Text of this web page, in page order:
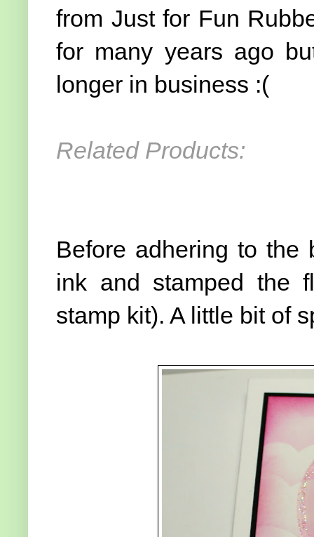
from Just for Fun
for many years ago
longer in business :(
Related Products:
Before adhering to
ink and stamped the
stamp kit). A little bit of